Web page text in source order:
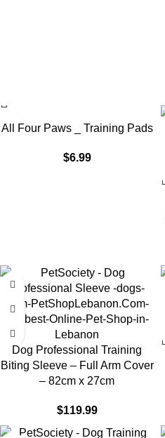
All Four Paws _ Training Pads
$6.99
Dog Professional Training
Biting Sleeve – Full Arm Cover
– 82cm x 27cm
$119.99